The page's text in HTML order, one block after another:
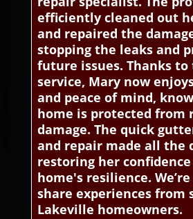
efficiently cleaned out
and repaired the
stopping the leaks and
future issues. Thanks
service, Mary now
and peace of mind,
home is protected from
damage. The quick
and repair made all the
restoring her
home's resilience.
share experiences from
Lakeville homeowners.